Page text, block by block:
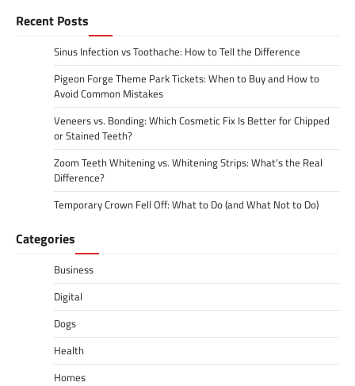
Recent Posts
Sinus Infection vs Toothache: How to Tell the Difference
Pigeon Forge Theme Park Tickets: When to Buy and How to
Avoid Common Mistakes
Veneers vs. Bonding: Which Cosmetic Fix Is Better for Chipped
or Stained Teeth?
Zoom Teeth Whitening vs. Whitening Strips: What’s the Real
Difference?
Temporary Crown Fell Off: What to Do (and What Not to Do)
Categories
Business
Digital
Dogs
Health
Homes